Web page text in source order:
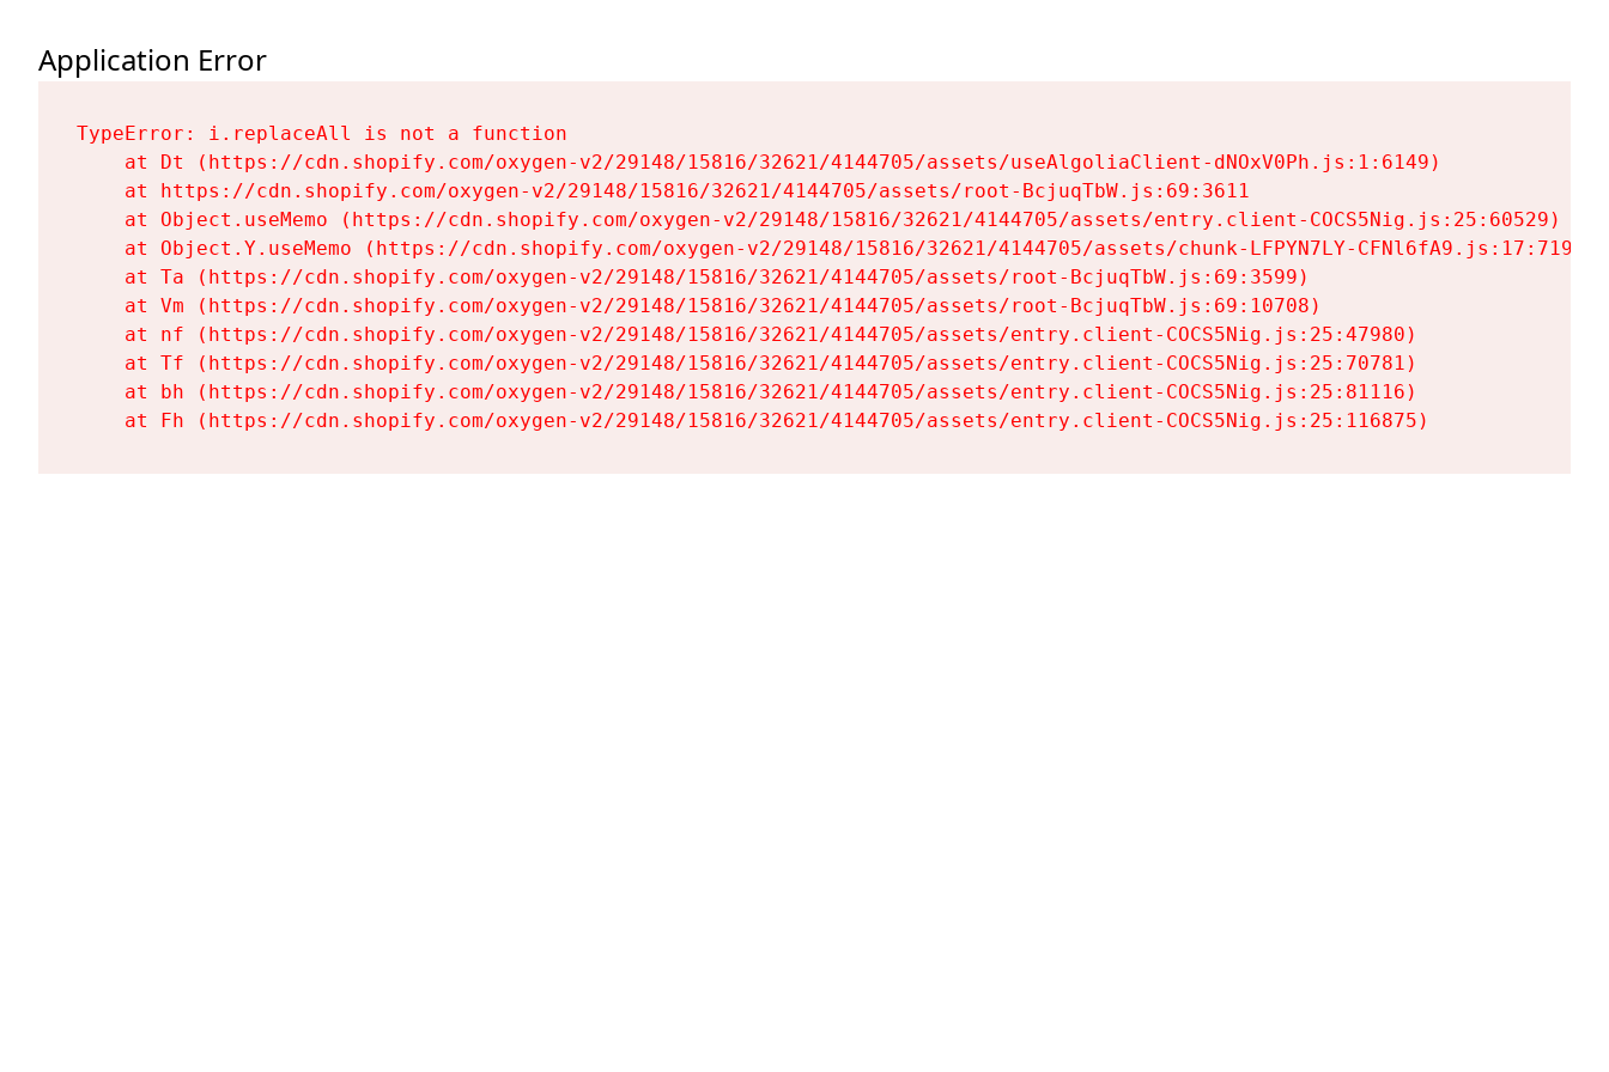
Application Error
TypeError: i.replaceAll is not a function
    at Dt (https://cdn.shopify.com/oxygen-v2/29148/15816/32621/4144705/assets/useAlgoliaClient-dNOxV0Ph.js:1:6149)
    at https://cdn.shopify.com/oxygen-v2/29148/15816/32621/4144705/assets/root-BcjuqTbW.js:69:3611
    at Object.useMemo (https://cdn.shopify.com/oxygen-v2/29148/15816/32621/4144705/assets/entry.client-COCS5Nig.js:25:60529)
    at Object.Y.useMemo (https://cdn.shopify.com/oxygen-v2/29148/15816/32621/4144705/assets/chunk-LFPYN7LY-CFNl6fA9.js:17:7197)
    at Ta (https://cdn.shopify.com/oxygen-v2/29148/15816/32621/4144705/assets/root-BcjuqTbW.js:69:3599)
    at Vm (https://cdn.shopify.com/oxygen-v2/29148/15816/32621/4144705/assets/root-BcjuqTbW.js:69:10708)
    at nf (https://cdn.shopify.com/oxygen-v2/29148/15816/32621/4144705/assets/entry.client-COCS5Nig.js:25:47980)
    at Tf (https://cdn.shopify.com/oxygen-v2/29148/15816/32621/4144705/assets/entry.client-COCS5Nig.js:25:70781)
    at bh (https://cdn.shopify.com/oxygen-v2/29148/15816/32621/4144705/assets/entry.client-COCS5Nig.js:25:81116)
    at Fh (https://cdn.shopify.com/oxygen-v2/29148/15816/32621/4144705/assets/entry.client-COCS5Nig.js:25:116875)